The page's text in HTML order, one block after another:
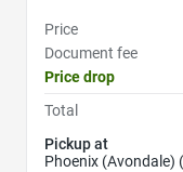
Price
Document fee
Price drop
Total
Pickup at
Phoenix (Avondale)